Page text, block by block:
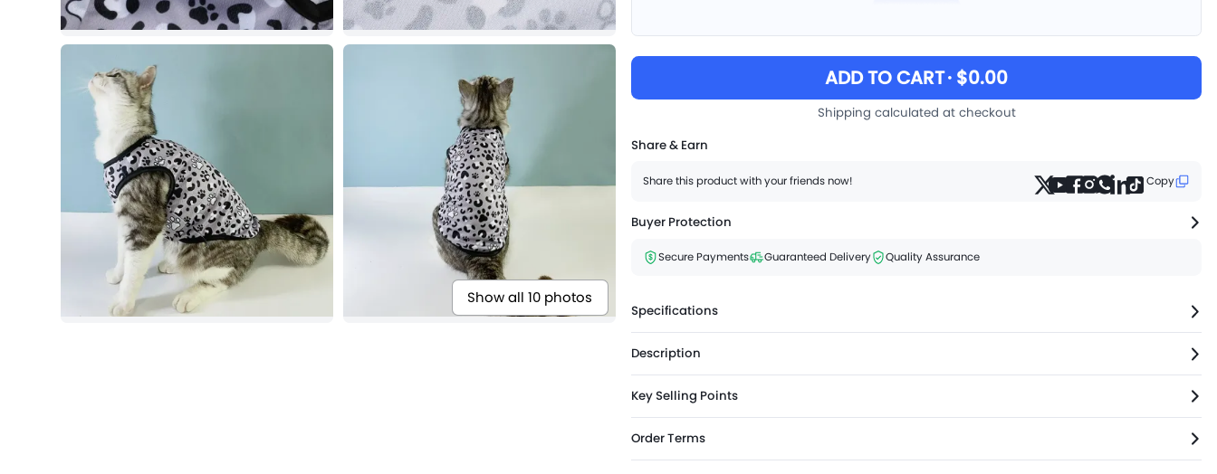
Show all 10 photos
ADD TO CART· $0.00
Shipping calculated at checkout
Share & Earn
Share this product with your friends now! Copy
Buyer Protection
Secure Payments Guaranteed Delivery Quality Assurance
Specifications
Description
Key Selling Points
Order Terms